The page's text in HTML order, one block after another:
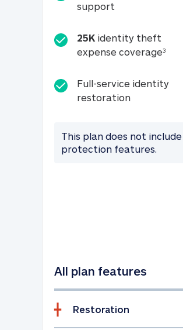
support
25K identity theft
expense coverage3
Full-service identity
restorationFull-
This plan does not include
protection features.
All plan features
Restoration